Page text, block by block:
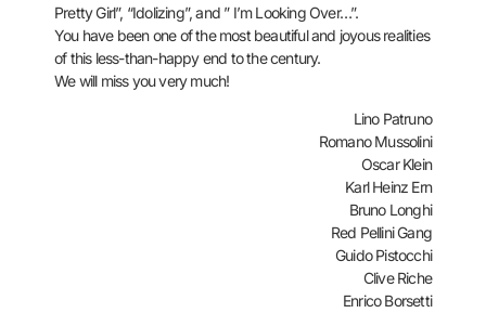
Pretty Girl”, “Idolizing”, and ” I’m Looking Over…”.
You have been one of the most beautiful and joyous realities
of this less-than-happy end to the century.
We will miss you very much!
Lino Patruno
Romano Mussolini
Oscar Klein
Karl Heinz Ern
Bruno Longhi
Red Pellini Gang
Guido Pistocchi
Clive Riche
Enrico Borsetti